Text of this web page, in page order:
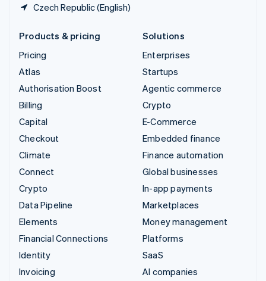
Czech Republic (English)
Products & pricing
Pricing
Atlas
Authorisation Boost
Billing
Capital
Checkout
Climate
Connect
Crypto
Data Pipeline
Elements
Financial Connections
Identity
Invoicing
Solutions
Enterprises
Startups
Agentic commerce
Crypto
E-Commerce
Embedded finance
Finance automation
Global businesses
In-app payments
Marketplaces
Money management
Platforms
SaaS
AI companies